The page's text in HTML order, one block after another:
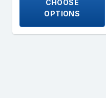
CHOOSE
OPTIONS